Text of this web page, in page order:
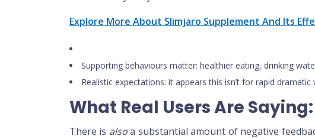
Explore More About Slimjaro Supplement And Its
Supporting behaviours matter: healthier eating, drinking
Realistic expectations: it appears this isn’t for rapid
What Real Users Are
There is alsoa substantial amount of negative